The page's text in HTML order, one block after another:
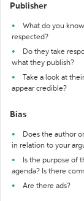
Publisher
What do you
respected?
Do they take
what they publish?
Take a look at
appear credible?
Bias
Does the author
in relation to your
Is the purpose of
agenda? Is there
Are there ads?